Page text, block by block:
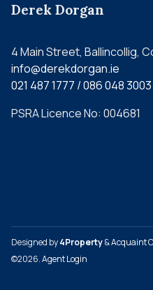
Derek Dorgan
4 Main Street, Ballincollig,
info@derekdorgan.ie
021 487 1777 / 086 048 3003
PSRA Licence No: 004681
Designed by4Property&Acquaint
©2026.Agent Login